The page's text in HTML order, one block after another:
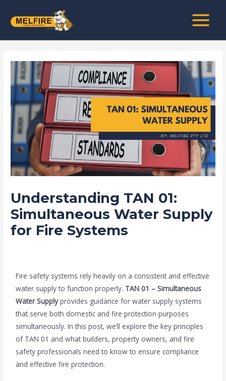
MENU
Understanding TAN 01:
Simultaneous Water Supply
for Fire Systems
Fire safety systems rely heavily on a consistent and effective
water supply to function properly. TAN 01 – Simultaneous
Water Supplyprovides guidance for water supply systems
that serve both domestic and fire protection purposes
simultaneously. In this post, we’ll explore the key principles
of TAN 01 and what builders, property owners, and fire
safety professionals need to know to ensure compliance
and effective fire protection.
navigation